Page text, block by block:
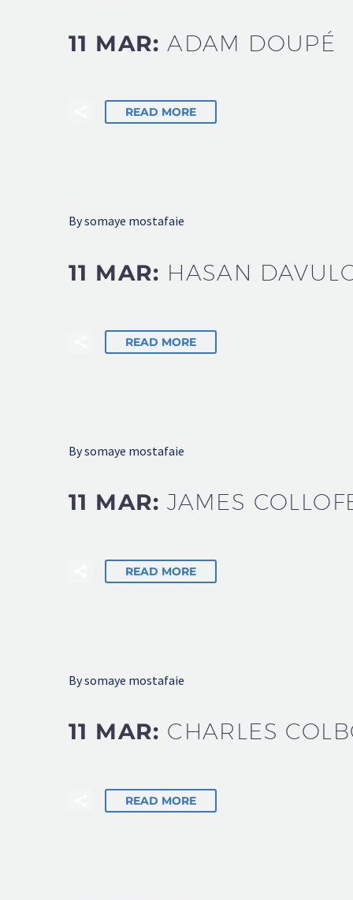
11 MAR:ADAM DOUPÉ
READ MORE
By somaye mostafaie
11 MAR: HASAN
READ MORE
By somaye mostafaie
11 MAR:JAMES
READ MORE
By somaye mostafaie
11 MAR: CHARLES
READ MORE